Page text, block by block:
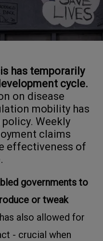
has temporarily
cycle.
on disease
mobility has
Weekly
claims
effectiveness of
governments to
or tweak
also allowed for
- crucial when